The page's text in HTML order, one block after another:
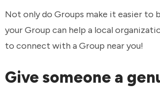
Not only do Groups make it easier to
your Group can help a local
to connect with a Group near you!
Give someone a